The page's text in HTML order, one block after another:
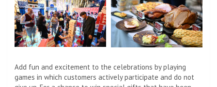
Add fun and excitement to the celebrations by playing
games in which customers actively participate and do not